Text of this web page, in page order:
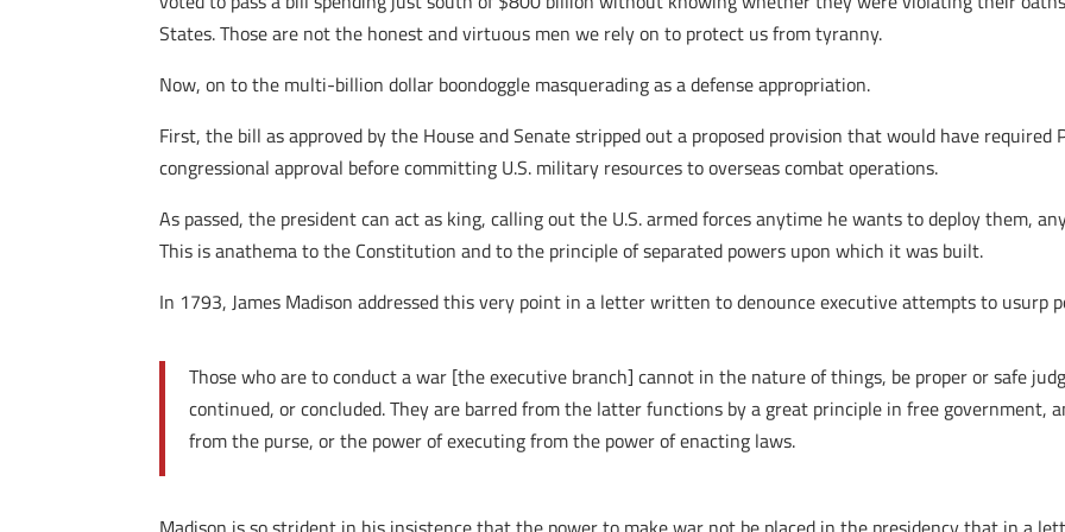
States. Those are not the honest and virtuous men we rely on to protect us from tyranny.
Now, on to the multi-billion dollar boondoggle masquerading as a defense appropriation.
First, the bill as approved by the House and Senate stripped out a proposed provision that would have required
congressional approval before committing U.S. military resources to overseas combat operations.
As passed, the president can act as king, calling out the U.S. armed forces anytime he wants to deploy them,
This is anathema to the Constitution and to the principle of separated powers upon which it was built.
In 1793, James Madison addressed this very point in a letter written to denounce executive attempts to usurp
Those who are to conduct a war [the executive branch] cannot in the nature of things, be proper or safe
continued, or concluded. They are barred from the latter functions by a great principle in free government,
from the purse, or the power of executing from the power of enacting laws.